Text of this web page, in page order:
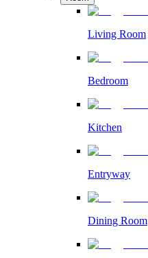
Living Room
Bedroom
Kitchen
Entryway
Dining Room